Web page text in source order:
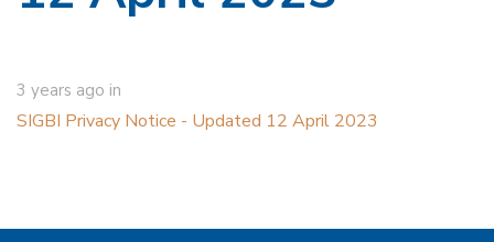
3 years ago in
SIGBI Privacy Notice - Updated 12 April 2023